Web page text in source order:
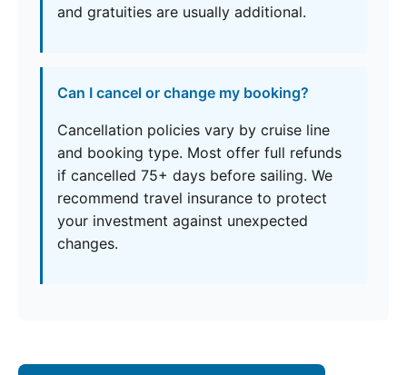
and gratuities are usually additional.
Can I cancel or change my booking?
Cancellation policies vary by cruise line
and booking type. Most offer full refunds
if cancelled 75+ days before sailing. We
recommend travel insurance to protect
your investment against unexpected
changes.